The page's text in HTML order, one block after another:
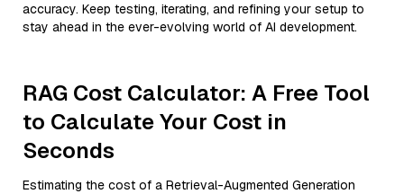
accuracy. Keep testing, iterating, and refining your setup to
stay ahead in the ever-evolving world of AI development.
RAG Cost Calculator: A Free Tool
to Calculate Your Cost in
Seconds
Estimating the cost of a Retrieval-Augmented Generation